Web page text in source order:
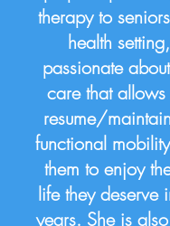
therapy to
health
passionate
care that
resume/
functional
them to enjoy
life they deserve
years. She is